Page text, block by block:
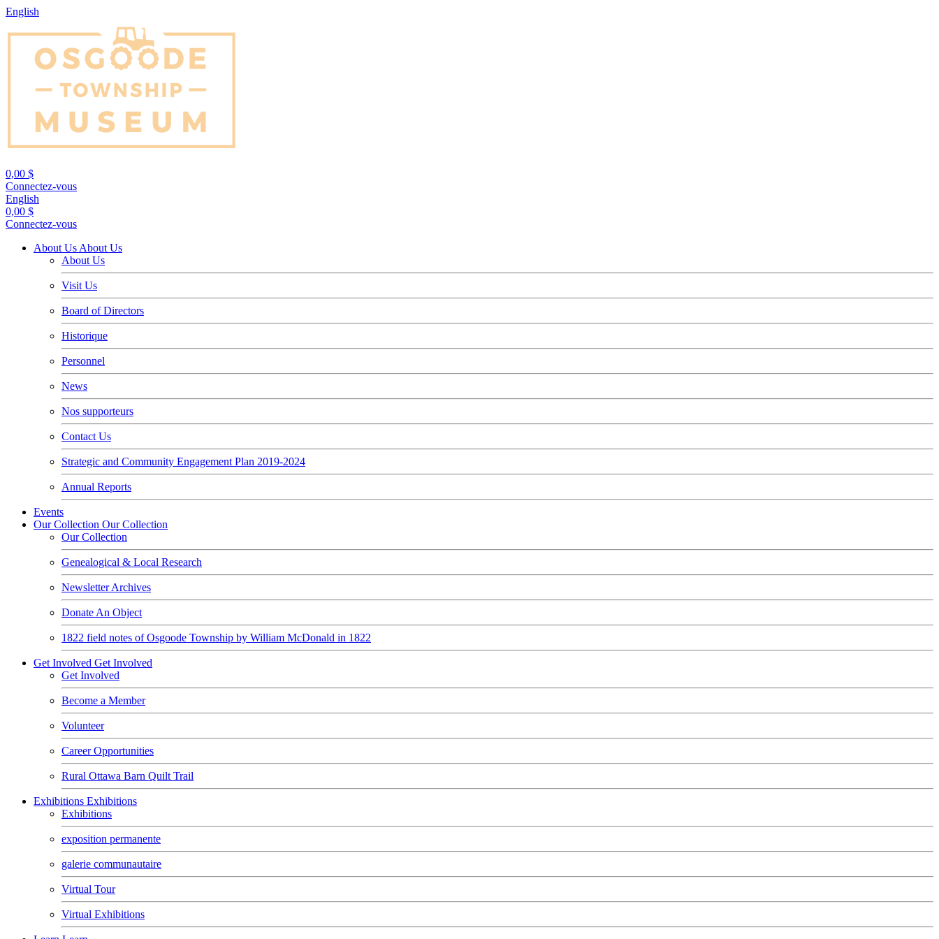
English
0,00 $
Connectez-vous
English
0,00 $
Connectez-vous
About Us About Us
About Us
Visit Us
Board of Directors
Historique
Personnel
News
Nos supporteurs
Contact Us
Strategic and Community Engagement Plan 2019-2024
Annual Reports
Events
Our Collection Our Collection
Our Collection
Genealogical & Local Research
Newsletter Archives
Donate An Object
1822 field notes of Osgoode Township by William McDonald in 1822
Get Involved Get Involved
Get Involved
Become a Member
Volunteer
Career Opportunities
Rural Ottawa Barn Quilt Trail
Exhibitions Exhibitions
Exhibitions
exposition permanente
galerie communautaire
Virtual Tour
Virtual Exhibitions